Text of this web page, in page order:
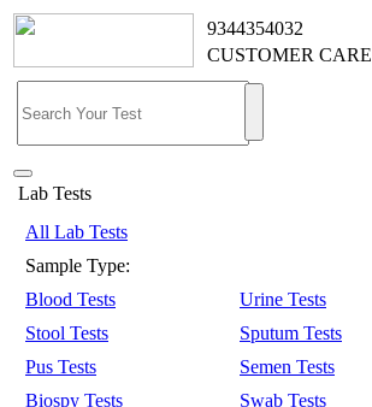
9344354032
CUSTOMER CARE
Lab Tests
All Lab Tests
Sample Type:
Blood Tests
Urine Tests
Stool Tests
Sputum Tests
Pus Tests
Semen Tests
Biospy Tests
Swab Tests